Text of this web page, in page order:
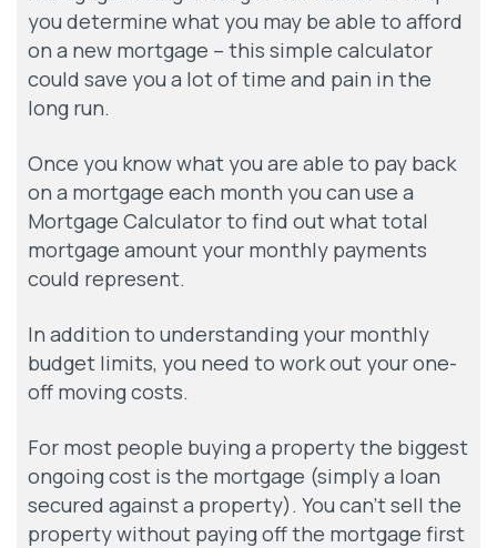
you determine what you may be able to afford
on a new mortgage – this simple calculator
could save you a lot of time and pain in the
long run.
Once you know what you are able to pay back
on a mortgage each month you can use a
Mortgage Calculator to find out what total
mortgage amount your monthly payments
could represent.
In addition to understanding your monthly
budget limits, you need to work out your one-
off moving costs.
For most people buying a property the biggest
ongoing cost is the mortgage (simply a loan
secured against a property). You can’t sell the
property without paying off the mortgage first